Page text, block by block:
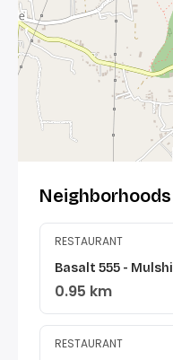
Neighborhoods
RESTAURANT
Basalt 555 - Mulshi
0.95 km
RESTAURANT